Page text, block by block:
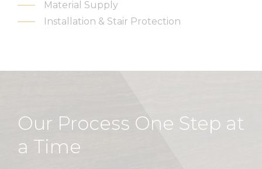
Material Supply
Installation & Stair Protection
Our Process One Step at
a Time